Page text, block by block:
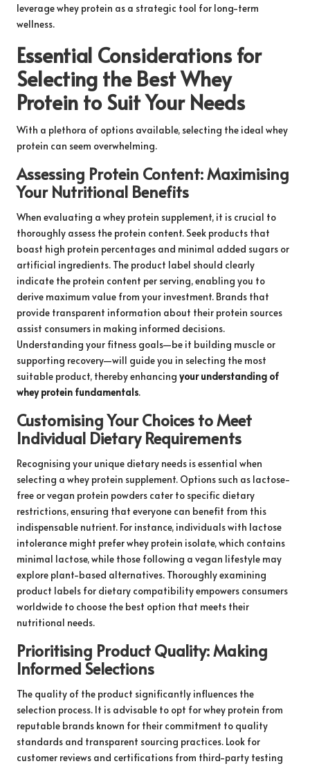
leverage whey protein as a strategic tool for long-term
wellness.
Essential Considerations for
Selecting the Best Whey
Protein to Suit Your Needs
With a plethora of options available, selecting the ideal whey
protein can seem overwhelming.
Assessing Protein Content: Maximising
Your Nutritional Benefits
When evaluating a whey protein supplement, it is crucial to
thoroughly assess the protein content. Seek products that
boast high protein percentages and minimal added sugars or
artificial ingredients. The product label should clearly
indicate the protein content per serving, enabling you to
derive maximum value from your investment. Brands that
provide transparent information about their protein sources
assist consumers in making informed decisions.
Understanding your fitness goals—be it building muscle or
supporting recovery—will guide you in selecting the most
suitable product, thereby enhancing your understanding of
whey protein fundamentals.
Customising Your Choices to Meet
Individual Dietary Requirements
Recognising your unique dietary needs is essential when
selecting a whey protein supplement. Options such as lactose-
free or vegan protein powders cater to specific dietary
restrictions, ensuring that everyone can benefit from this
indispensable nutrient. For instance, individuals with lactose
intolerance might prefer whey protein isolate, which contains
minimal lactose, while those following a vegan lifestyle may
explore plant-based alternatives. Thoroughly examining
product labels for dietary compatibility empowers consumers
worldwide to choose the best option that meets their
nutritional needs.
Prioritising Product Quality: Making
Informed Selections
The quality of the product significantly influences the
selection process. It is advisable to opt for whey protein from
reputable brands known for their commitment to quality
standards and transparent sourcing practices. Look for
customer reviews and certifications from third-party testing